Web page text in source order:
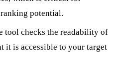
potential.
tool checks the readability of
it is accessible to your target